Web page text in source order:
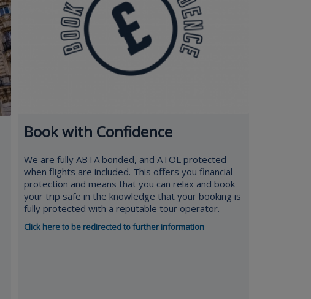
Book with Confidence
We are fully ABTA bonded, and ATOL protected
when flights are included. This offers you financial
protection and means that you can relax and book
your trip safe in the knowledge that your booking is
fully protected with a reputable tour operator.
Click here to be redirected to further information